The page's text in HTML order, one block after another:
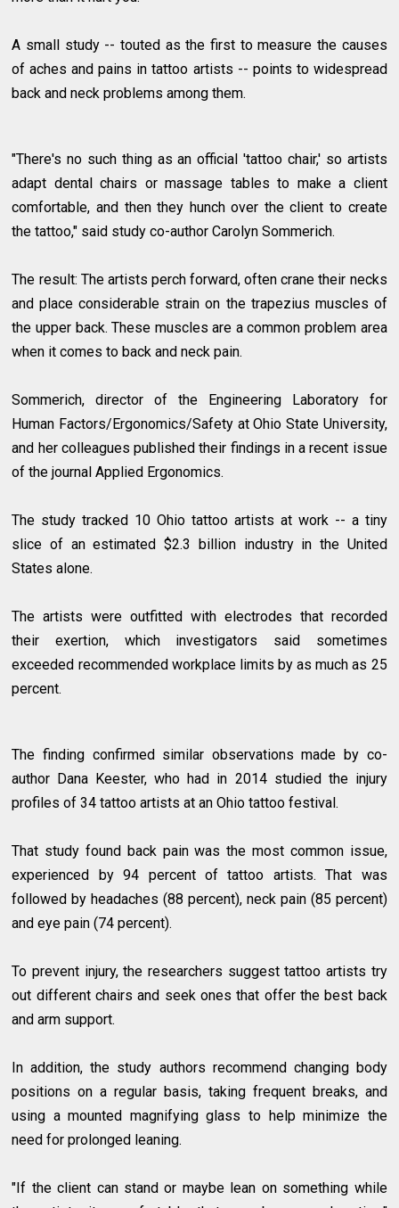
A small study -- touted as the first to measure the causes
of aches and pains in tattoo artists -- points to widespread
back and neck problems among them.
"There's no such thing as an official 'tattoo chair,' so artists
adapt dental chairs or massage tables to make a client
comfortable, and then they hunch over the client to create
the tattoo," said study co-author Carolyn Sommerich.
The result: The artists perch forward, often crane their necks
and place considerable strain on the trapezius muscles of
the upper back. These muscles are a common problem area
when it comes to back and neck pain.
Sommerich, director of the Engineering Laboratory for
Human Factors/Ergonomics/Safety at Ohio State University,
and her colleagues published their findings in a recent issue
of the journal Applied Ergonomics.
The study tracked 10 Ohio tattoo artists at work -- a tiny
slice of an estimated $2.3 billion industry in the United
States alone.
The artists were outfitted with electrodes that recorded
their exertion, which investigators said sometimes
exceeded recommended workplace limits by as much as 25
percent.
The finding confirmed similar observations made by co-
author Dana Keester, who had in 2014 studied the injury
profiles of 34 tattoo artists at an Ohio tattoo festival.
That study found back pain was the most common issue,
experienced by 94 percent of tattoo artists. That was
followed by headaches (88 percent), neck pain (85 percent)
and eye pain (74 percent).
To prevent injury, the researchers suggest tattoo artists try
out different chairs and seek ones that offer the best back
and arm support.
In addition, the study authors recommend changing body
positions on a regular basis, taking frequent breaks, and
using a mounted magnifying glass to help minimize the
need for prolonged leaning.
"If the client can stand or maybe lean on something while